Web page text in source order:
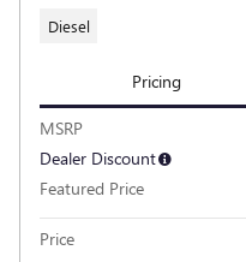
Diesel
Pricing
MSRP
Dealer Discount
Featured Price
Price